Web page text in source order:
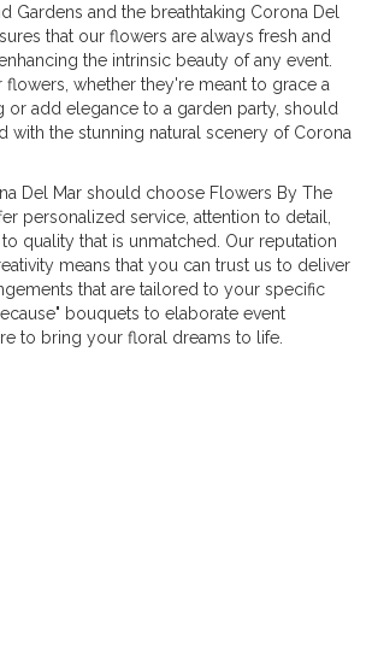
Gardens and the breathtaking Corona Del
that our flowers are always fresh and
the intrinsic beauty of any event.
flowers, whether they're meant to grace a
or add elegance to a garden party, should
with the stunning natural scenery of Corona
Del Mar should choose Flowers By The
personalized service, attention to detail,
quality that is unmatched. Our reputation
means that you can trust us to deliver
that are tailored to your specific
bouquets to elaborate event
to bring your floral dreams to life.